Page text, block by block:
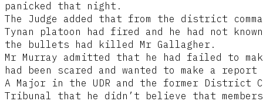
panicked that night.
The Judge added that from the district
Tynan platoon had fired and he had not
the bullets had killed Mr Gallagher.
Mr Murray admitted that he had failed to
had been scared and wanted to make a
A Major in the UDR and the former District
Tribunal that he didn’t believe that